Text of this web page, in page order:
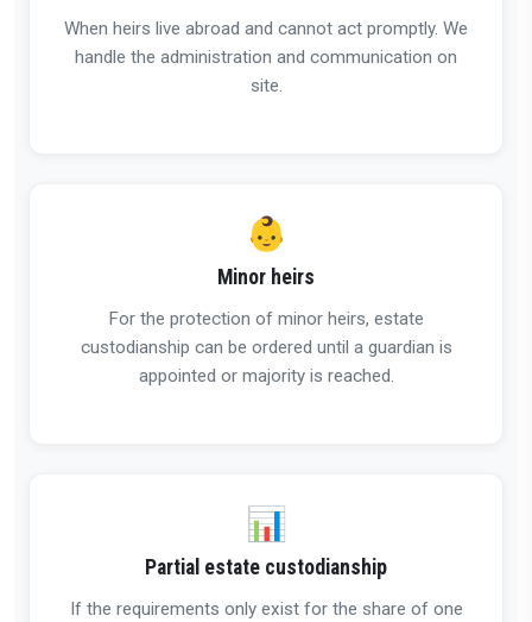
When heirs live abroad and cannot act promptly. We
handle the administration and communication on
site.
👶
Minor heirs
For the protection of minor heirs, estate
custodianship can be ordered until a guardian is
appointed or majority is reached.
📊
Partial estate custodianship
If the requirements only exist for the share of one